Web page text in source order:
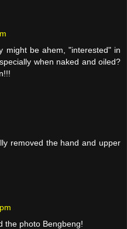
might be ahem, "interested" in
when naked and oiled?
removed the hand and upper
the photo Bengbeng!